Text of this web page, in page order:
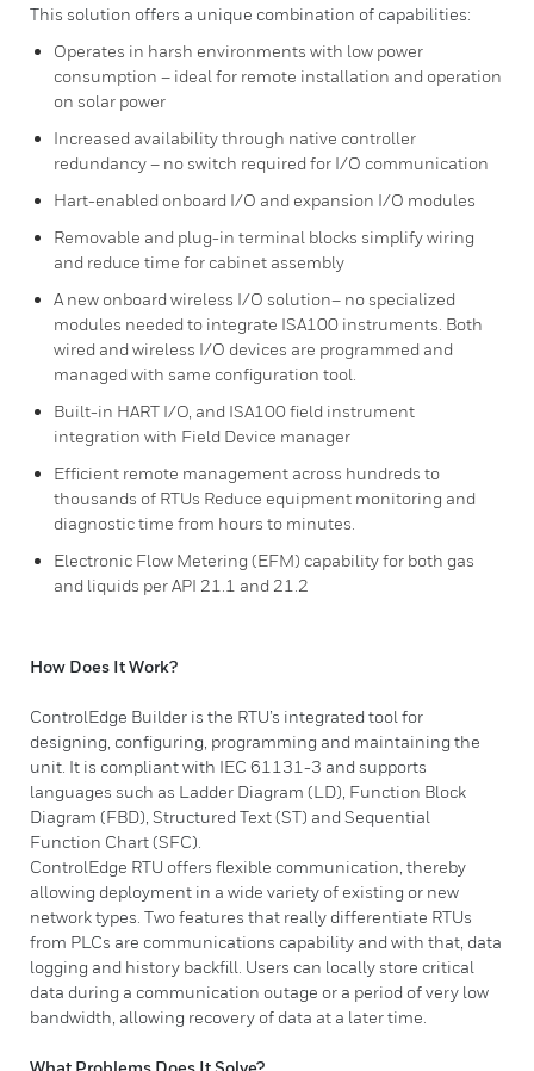
This solution offers a unique combination of capabilities:
Operates in harsh environments with low power
consumption – ideal for remote installation and operation
on solar power
Increased availability through native controller
redundancy – no switch required for I/O communication
Hart-enabled onboard I/O and expansion I/O modules
Removable and plug-in terminal blocks simplify wiring
and reduce time for cabinet assembly
A new onboard wireless I/O solution– no specialized
modules needed to integrate ISA100 instruments. Both
wired and wireless I/O devices are programmed and
managed with same configuration tool.
Built-in HART I/O, and ISA100 field instrument
integration with Field Device manager
Efficient remote management across hundreds to
thousands of RTUs Reduce equipment monitoring and
diagnostic time from hours to minutes.
Electronic Flow Metering (EFM) capability for both gas
and liquids per API 21.1 and 21.2
How Does It Work?
ControlEdge Builder is the RTU’s integrated tool for
designing, configuring, programming and maintaining the
unit. It is compliant with IEC 61131-3 and supports
languages such as Ladder Diagram (LD), Function Block
Diagram (FBD), Structured Text (ST) and Sequential
Function Chart (SFC).
ControlEdge RTU offers flexible communication, thereby
allowing deployment in a wide variety of existing or new
network types. Two features that really differentiate RTUs
from PLCs are communications capability and with that, data
logging and history backfill. Users can locally store critical
data during a communication outage or a period of very low
bandwidth, allowing recovery of data at a later time.​
What Problems Does It Solve?